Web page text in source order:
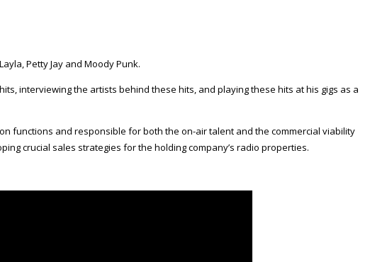
Petty Jay and Moody Punk.
interviewing the artists behind these hits, and playing these hits at his gigs as a
functions and responsible for both the on-air talent and the commercial viability
crucial sales strategies for the holding company’s radio properties.